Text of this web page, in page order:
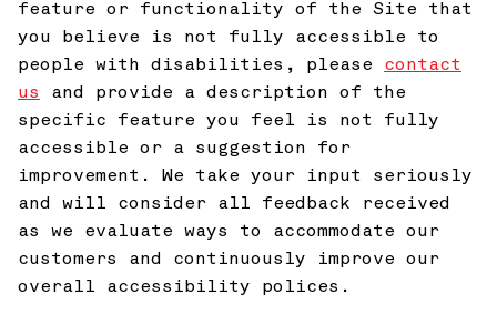
feature or functionality of the Site that
you believe is not fully accessible to
people with disabilities, please contact
us
and provide a description of the
specific feature you feel is not fully
accessible or a suggestion for
improvement. We take your input seriously
and will consider all feedback received
as we evaluate ways to accommodate our
customers and continuously improve our
overall accessibility polices.